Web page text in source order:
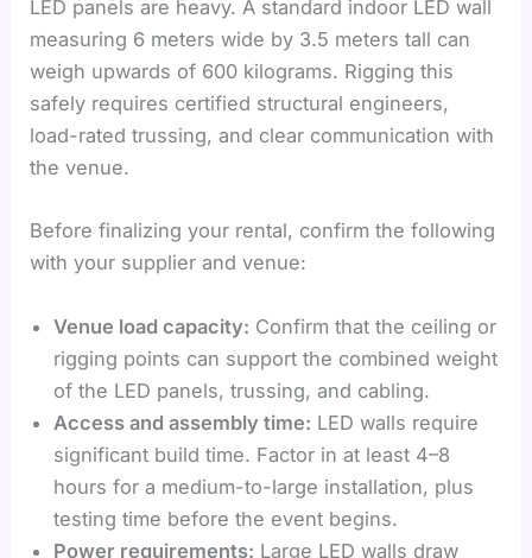
LED panels are heavy. A standard indoor LED wall
measuring 6 meters wide by 3.5 meters tall can
weigh upwards of 600 kilograms. Rigging this
safely requires certified structural engineers,
load-rated trussing, and clear communication with
the venue.
Before finalizing your rental, confirm the following
with your supplier and venue:
Venue load capacity: Confirm that the ceiling or
rigging points can support the combined weight
of the LED panels, trussing, and cabling.
Access and assembly time: LED walls require
significant build time. Factor in at least 4–8
hours for a medium-to-large installation, plus
testing time before the event begins.
Power requirements: Large LED walls draw